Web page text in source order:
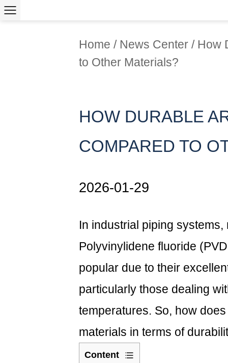
Home / News Center / How
to Other Materials?
HOW DURABLE
COMPARED TO
2026-01-29
In industrial piping
Polyvinylidene fluoride
popular due to their
particularly those dealing
temperatures. So, how
materials in terms of
Content